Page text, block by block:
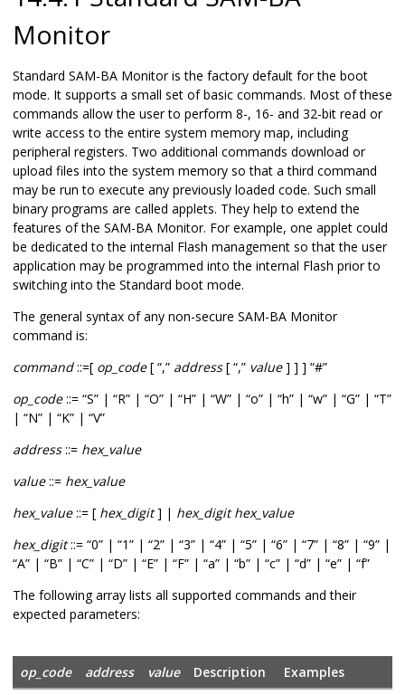
Monitor
Standard SAM-BA Monitor is the factory default for the boot
mode. It supports a small set of basic commands. Most of these
commands allow the user to perform 8-, 16- and 32-bit read or
write access to the entire system memory map, including
peripheral registers. Two additional commands download or
upload files into the system memory so that a third command
may be run to execute any previously loaded code. Such small
binary programs are called applets. They help to extend the
features of the SAM-BA Monitor. For example, one applet could
be dedicated to the internal Flash management so that the user
application may be programmed into the internal Flash prior to
switching into the Standard boot mode.
The general syntax of any non-secure SAM-BA Monitor
command is:
command::=[ op_code[ “,” address[ “,” value] ] ] “#”
op_code::= “S” | “R” | “O” | “H” | “W” | “o” | “h” | “w” | “G” | “T”
| “N” | “K” | “V”
address::= hex_value
value::= hex_value
hex_value::= [ hex_digit] | hex_digit hex_value
hex_digit::= “0” | “1” | “2” | “3” | “4” | “5” | “6” | “7” | “8” | “9” |
“A” | “B” | “C” | “D” | “E” | “F” | “a” | “b” | “c” | “d” | “e” | “f”
The following array lists all supported commands and their
expected parameters:
op_code address value Description
Examples